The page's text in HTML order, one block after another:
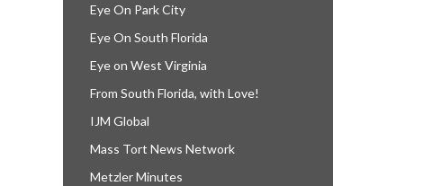
Eye On Park City
Eye On South Florida
Eye on West Virginia
From South Florida, with Love!
IJM Global
Mass Tort News Network
Metzler Minutes